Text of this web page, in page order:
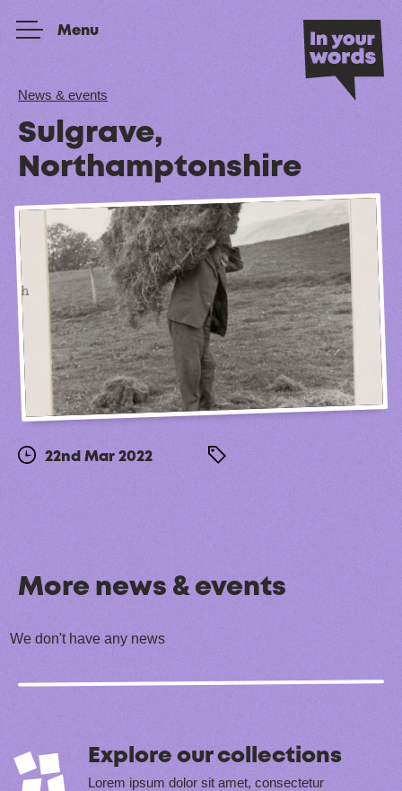
Menu
News & events
Sulgrave,
Northamptonshire
22nd Mar 2022
More news & events
We don't have any news
Explore our collections
Lorem ipsum dolor sit amet, consectetur